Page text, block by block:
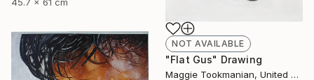
NOT AVAILABLE
"Flat Gus" Drawing
Maggie Tookmanian, United States